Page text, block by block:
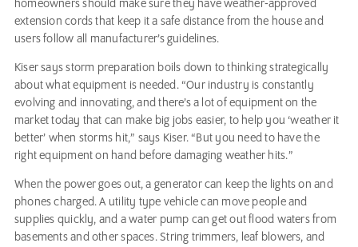
homeowners should make sure they have weather-approved
extension cords that keep it a safe distance from the house and
users follow all manufacturer’s guidelines.
Kiser says storm preparation boils down to thinking strategically
about what equipment is needed. “Our industry is constantly
evolving and innovating, and there’s a lot of equipment on the
market today that can make big jobs easier, to help you ‘weather it
better’ when storms hit,” says Kiser. “But you need to have the
right equipment on hand before damaging weather hits.”
When the power goes out, a generator can keep the lights on and
phones charged. A utility type vehicle can move people and
supplies quickly, and a water pump can get out flood waters from
basements and other spaces. String trimmers, leaf blowers, and